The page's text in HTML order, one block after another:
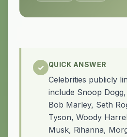
✓ QUICK ANSWER
Celebrities publicly
include Snoop
Bob Marley, Seth
Tyson, Woody
Musk, Rihanna,